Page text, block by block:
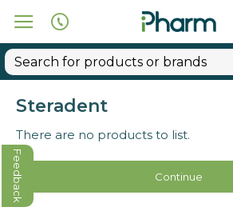
Steradent
There are no products to list.
Continue
Feedback